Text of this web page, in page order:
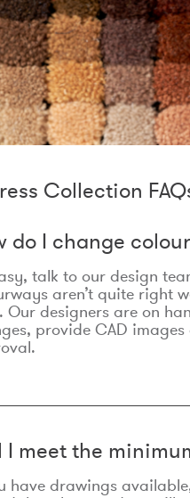
Collection
do I change
talk to our design
aren’t quite right
Our designers are on
provide CAD
I meet the
have drawings